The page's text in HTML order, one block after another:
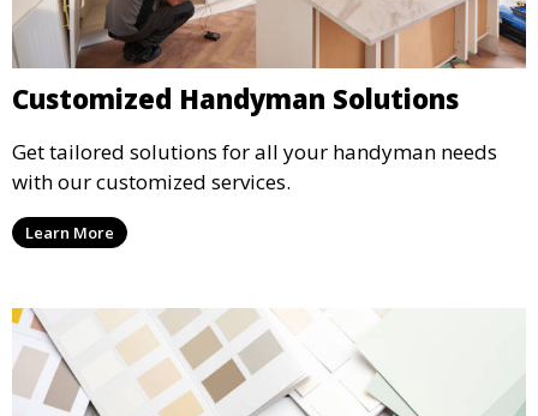
Customized Handyman Solutions
Get tailored solutions for all your handyman needs
with our customized services.
Learn More